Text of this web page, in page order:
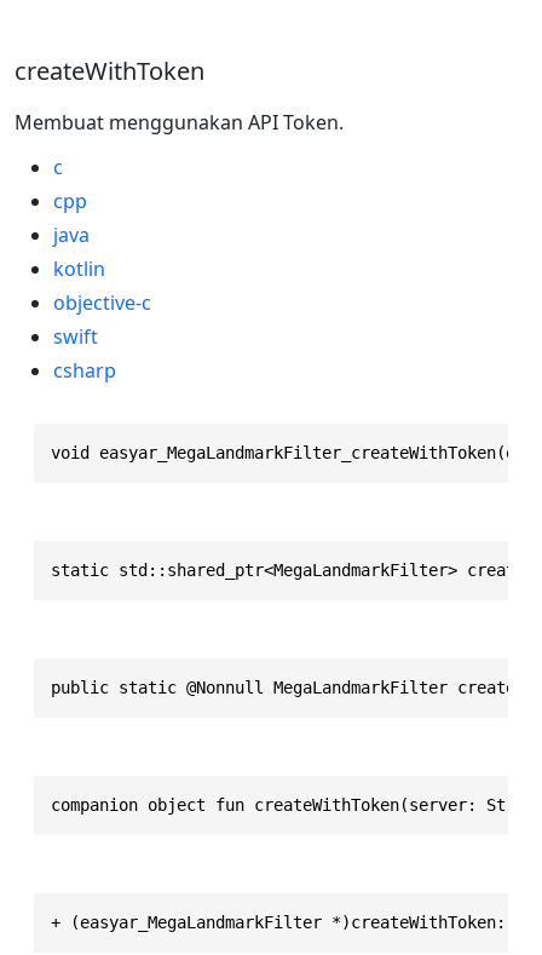
createWithToken
Membuat menggunakan API Token.
c
cpp
java
kotlin
objective-c
swift
csharp
void
static std::shared_ptr<MegaLandmarkFilter>
public static @Nonnull MegaLandmarkFilter
companion object fun createWithToken(server:
+ (easyar_MegaLandmarkFilter